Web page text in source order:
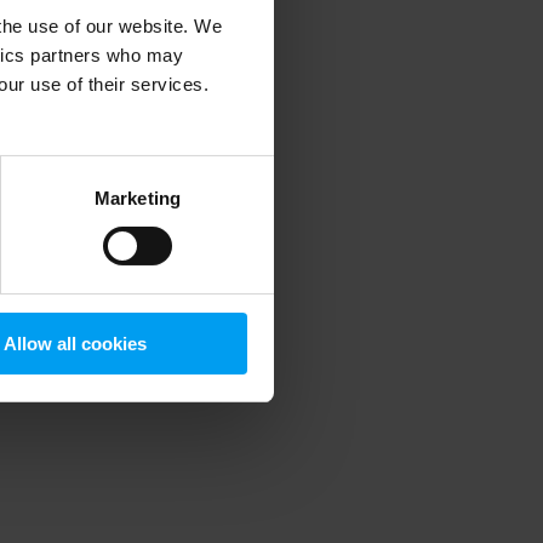
use of our website. We
partners who may
use of their services.
Marketing
Allow all cookies
information).